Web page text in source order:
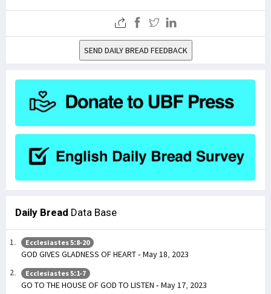
SEND DAILY BREAD FEEDBACK
Daily Bread Data Base
Ecclesiastes 5:8-20
GOD GIVES GLADNESS OF HEART - May 18, 2023
Ecclesiastes 5:1-7
GO TO THE HOUSE OF GOD TO LISTEN - May 17, 2023